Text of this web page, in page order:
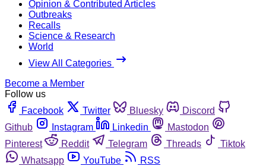
Opinion & Contributed Articles
Outbreaks
Recalls
Science & Research
World
View All Categories
Become a Member
Follow us
Facebook
Twitter Bluesky
Discord
Github
Instagram Linkedin
Mastodon
Pinterest
Reddit Telegram Threads
Tiktok
Whatsapp
YouTube RSS